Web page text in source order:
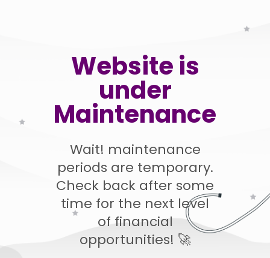
Website is
under
Maintenance
Wait! maintenance
periods are temporary.
Check back after some
time for the next level
of financial
opportunities! 🚀